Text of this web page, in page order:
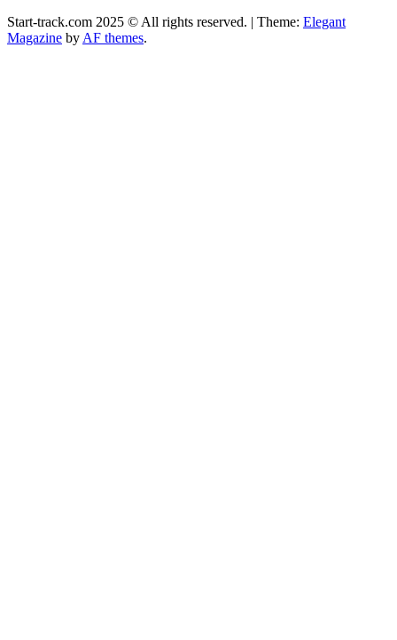
Start-track.com 2025 © All rights reserved. | Theme: Elegant
Magazine by AF themes.